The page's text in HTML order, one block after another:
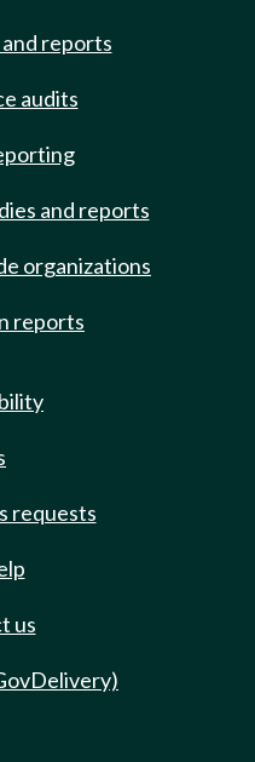
reports
audits
and reports
organizations
reports
requests
us